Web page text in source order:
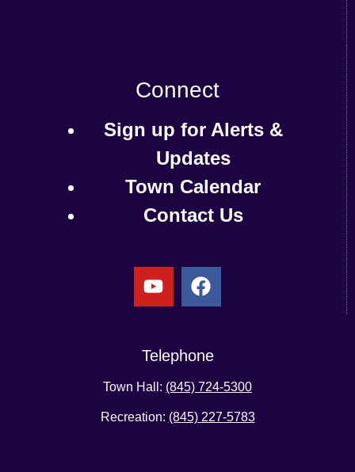
Connect
Sign up for Alerts &
Updates
Town Calendar
Contact Us
Telephone
Town Hall: (845) 724-5300
Recreation: (845) 227-5783